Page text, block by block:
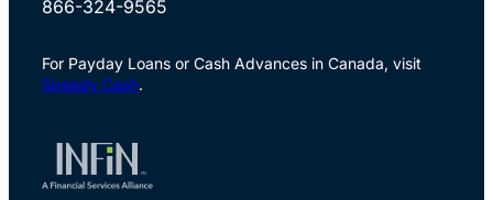
866-324-9565
For Payday Loans or Cash Advances in Canada, visit
Speedy Cash.